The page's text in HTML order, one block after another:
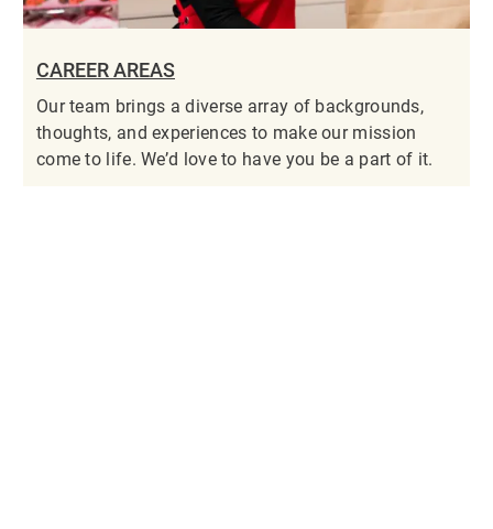
CAREER AREAS
Our team brings a diverse array of backgrounds,
thoughts, and experiences to make our mission
come to life. We’d love to have you be a part of it.